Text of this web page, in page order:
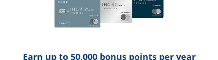
Earn up to 50,000 bonus points per year